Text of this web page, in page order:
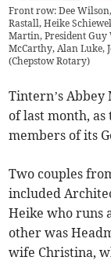
Front row: Dee
Rastall, Heike
Martin, President Guy
McCarthy, Alan Luke,
(Chepstow Rotary)
Tintern’s
of last month,
members of its
Two couples
included
Heike who runs
other was
wife Christina,